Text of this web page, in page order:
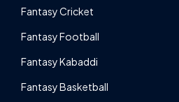
Fantasy Cricket
Fantasy Football
Fantasy Kabaddi
Fantasy Basketball